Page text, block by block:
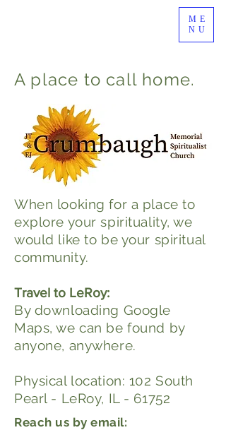
ME
NU
A place to call home.
When looking for a place to
explore your spirituality, we
would like to be your spiritual
community.
Travel to LeRoy:
By downloading Google
Maps, we can be found by
anyone, anywhere.
Physical location: 102 South
Pearl - LeRoy, IL - 61752
Reach us by email: